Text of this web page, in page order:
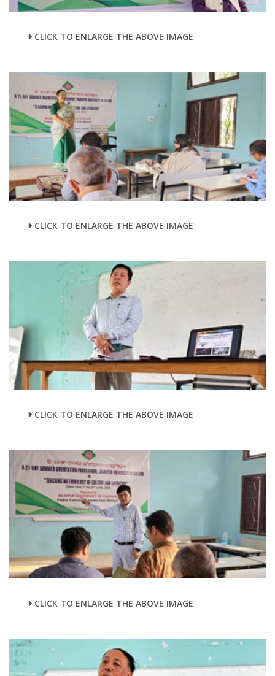
CLICK TO ENLARGE THE ABOVE IMAGE
CLICK TO ENLARGE THE ABOVE IMAGE
CLICK TO ENLARGE THE ABOVE IMAGE
CLICK TO ENLARGE THE ABOVE IMAGE